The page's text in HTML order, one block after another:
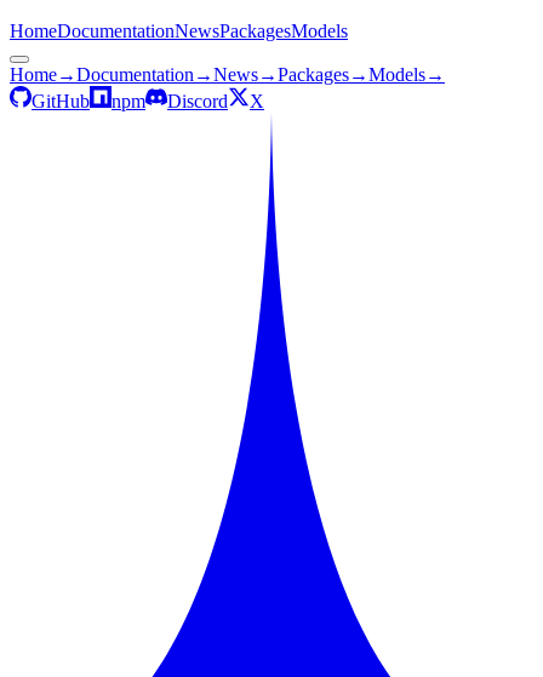
HomeDocumentationNewsPackagesModels
Home→Documentation →News→Packages→Models→
GitHub
npm Discord X